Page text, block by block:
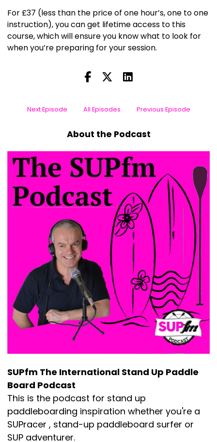
For £37 (less than the price of one hour’s, one to one
instruction), you can get lifetime access to this
course, which will ensure you know what to look for
when you’re preparing for your session.
Next Episode All Episodes Previous Episode
About the Podcast
SUPfm The International Stand Up Paddle
Board Podcast
This is the podcast for stand up
paddleboarding inspiration whether you're a
SUPracer , stand-up paddleboard surfer or
SUP adventurer.